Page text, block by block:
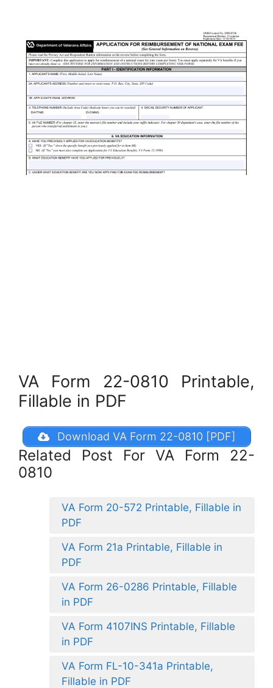
VA Form 22-0810 Printable,
Fillable in PDF
Download VA Form 22-0810 [PDF]
Related Post For VA Form 22-
0810
VA Form 20-572 Printable, Fillable in
PDF
VA Form 21a Printable, Fillable in
PDF
VA Form 26-0286 Printable, Fillable
in PDF
VA Form 4107INS Printable, Fillable
in PDF
VA Form FL-10-341a Printable,
Fillable in PDF